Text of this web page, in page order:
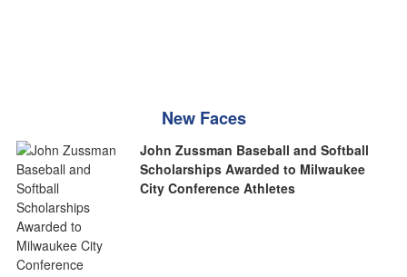
New Faces
John Zussman Baseball and Softball
Scholarships Awarded to Milwaukee
City Conference Athletes